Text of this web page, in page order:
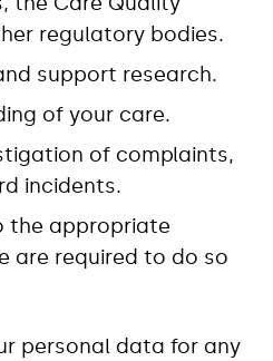
regulatory bodies.
support research.
of your care.
of complaints,
incidents.
the appropriate
are required to do so
personal data for any